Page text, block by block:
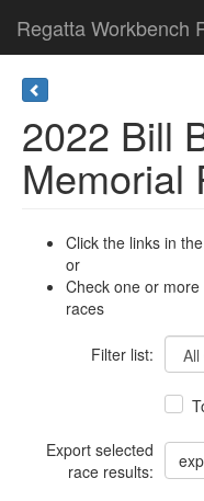
Regatta Workbench
2022 Bill
Memorial
Click the links in
or
Check one or
races
Filter list:
Export selected
race results: